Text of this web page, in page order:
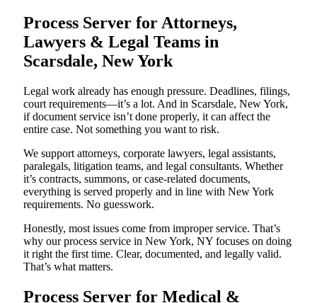
Process Server for Attorneys,
Lawyers & Legal Teams in
Scarsdale, New York
Legal work already has enough pressure. Deadlines, filings,
court requirements—it’s a lot. And in Scarsdale, New York,
if document service isn’t done properly, it can affect the
entire case. Not something you want to risk.
We support attorneys, corporate lawyers, legal assistants,
paralegals, litigation teams, and legal consultants. Whether
it’s contracts, summons, or case-related documents,
everything is served properly and in line with New York
requirements. No guesswork.
Honestly, most issues come from improper service. That’s
why our process service in New York, NY focuses on doing
it right the first time. Clear, documented, and legally valid.
That’s what matters.
Process Server for Medical &